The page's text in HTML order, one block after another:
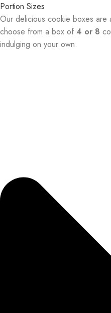
Portion Sizes
Our delicious cookie boxes are
choose from a box of 4 or 8
indulging on your own.